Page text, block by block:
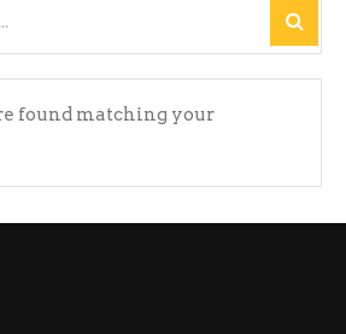
found matching your